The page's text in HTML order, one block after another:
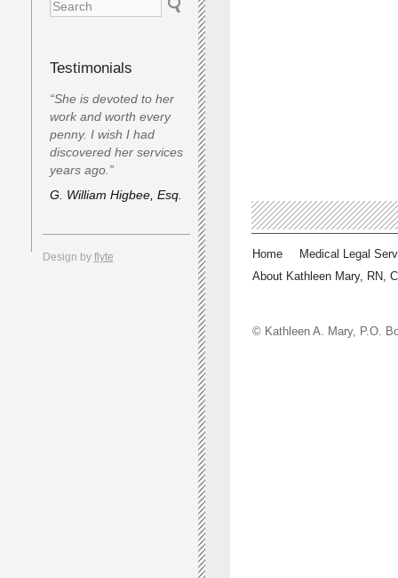
Testimonials
“She is devoted to her
work and worth every
penny. I wish I had
discovered her services
years ago.”
G. William Higbee, Esq.
Design by flyte Home
Medical Legal
About Kathleen Mary, RN,
© Kathleen A. Mary, P.O.